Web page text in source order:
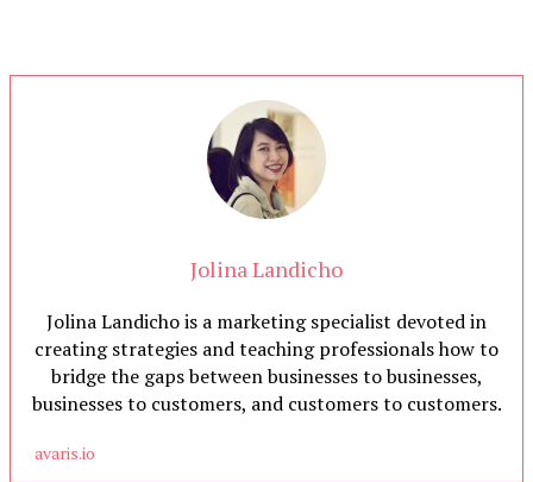
Jolina Landicho
Jolina Landicho is a marketing specialist devoted in
creating strategies and teaching professionals how to
bridge the gaps between businesses to businesses,
businesses to customers, and customers to customers.
avaris.io